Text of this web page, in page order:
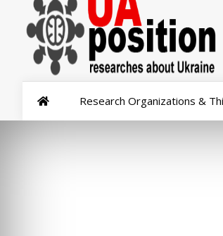
Research Organizations &